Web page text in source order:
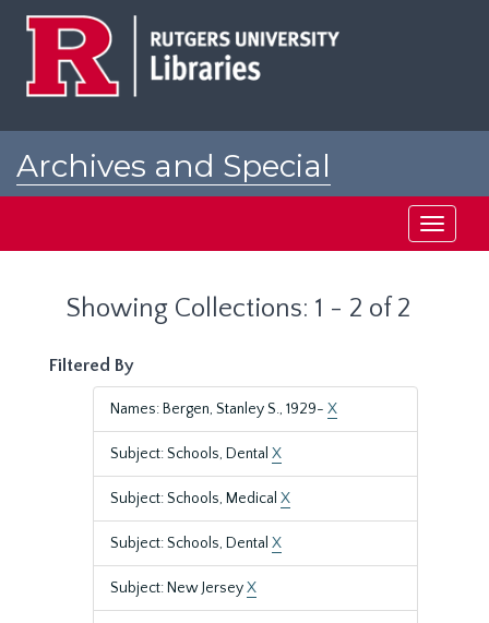
Archives and Special
Toggle
Showing Collections: 1 - 2 of 2
Filtered By
Names: Bergen, Stanley S., 1929- X
Subject: Schools, Dental X
Subject: Schools, Medical X
Subject: Schools, Dental X
Subject: New JerseyX